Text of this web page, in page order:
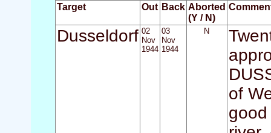
Target
Out Back Aborted
(Y / N)
Dusseldorf 02
Nov
1944
03
Nov
1944
N
of